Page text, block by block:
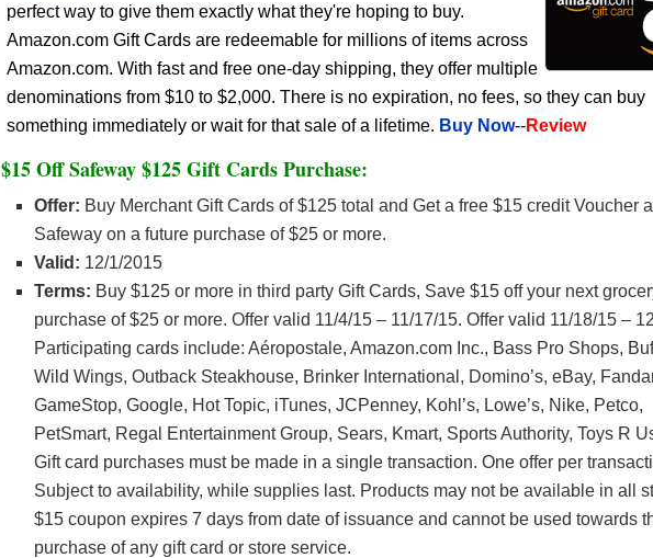
perfect way to give them exactly what they're hoping to buy.
Amazon.com Gift Cards are redeemable for millions of items across
Amazon.com. With fast and free one-day shipping, they offer multiple
denominations from $10 to $2,000. There is no expiration, no fees, so they can buy
something immediately or wait for that sale of a lifetime. Buy Now--Review
$15 Off Safeway $125 Gift Cards Purchase:
Offer: Buy Merchant Gift Cards of $125 total and Get a free $15 credit Voucher
Safeway on a future purchase of $25 or more.
Valid: 12/1/2015
Terms: Buy $125 or more in third party Gift Cards, Save $15 off your next
purchase of $25 or more. Offer valid 11/4/15 – 11/17/15. Offer valid 11/18/15 –
Participating cards include: Aéropostale, Amazon.com Inc., Bass Pro Shops,
Wild Wings, Outback Steakhouse, Brinker International, Domino’s, eBay,
GameStop, Google, Hot Topic, iTunes, JCPenney, Kohl’s, Lowe’s, Nike, Petco,
PetSmart, Regal Entertainment Group, Sears, Kmart, Sports Authority, Toys R
Gift card purchases must be made in a single transaction. One offer per
Subject to availability, while supplies last. Products may not be available in all
$15 coupon expires 7 days from date of issuance and cannot be used towards
purchase of any gift card or store service.